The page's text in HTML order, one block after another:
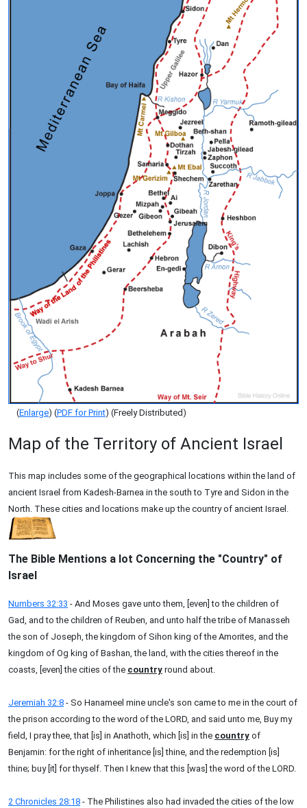
(Enlarge) (PDF for Print) (Freely Distributed)
Map of the Territory of Ancient Israel
This map includes some of the geographical locations within the land of
ancient Israel from Kadesh-Barnea in the south to Tyre and Sidon in the
North. These cities and locations make up the country of ancient Israel.
The Bible Mentions a lot Concerning the "Country" of
Israel
Numbers 32:33 - And Moses gave unto them, [even] to the children of
Gad, and to the children of Reuben, and unto half the tribe of Manasseh
the son of Joseph, the kingdom of Sihon king of the Amorites, and the
kingdom of Og king of Bashan, the land, with the cities thereof in the
coasts, [even] the cities of the country round about.
Jeremiah 32:8 - So Hanameel mine uncle's son came to me in the court of
the prison according to the word of the LORD, and said unto me, Buy my
field, I pray thee, that [is] in Anathoth, which [is] in the country of
Benjamin: for the right of inheritance [is] thine, and the redemption [is]
thine; buy [it] for thyself. Then I knew that this [was] the word of the LORD.
2 Chronicles 28:18 - The Philistines also had invaded the cities of the low